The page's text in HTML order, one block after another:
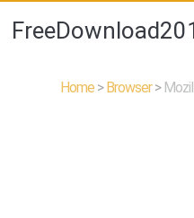
Home >Browser>